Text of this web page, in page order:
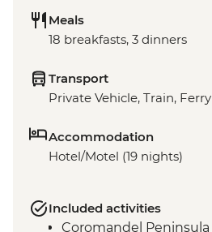
Meals
18 breakfasts, 3 dinners
Transport
Private Vehicle, Train, Ferry
Accommodation
Hotel/Motel (19 nights)
Included activities
Coromandel